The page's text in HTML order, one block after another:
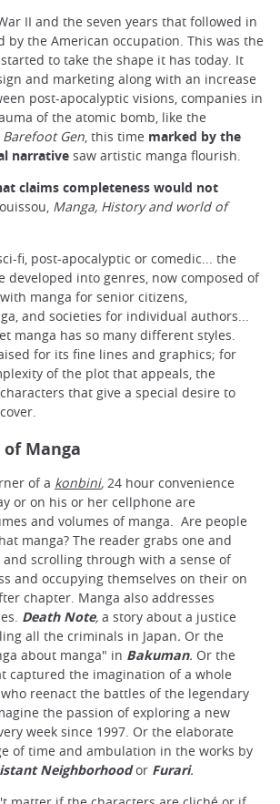
II and the seven years that followed in
by the American occupation. This was the
to take the shape it has today. It
and marketing along with an increase
post-apocalyptic visions, companies in
of the atomic bomb, like the
Barefoot Gen, this time marked by the
narrative saw artistic manga flourish.
claims completeness would not
Manga, History and world of
fi, post-apocalyptic or comedic... the
developed into genres, now composed of
manga for senior citizens,
and societies for individual authors...
manga has so many different styles.
for its fine lines and graphics; for
of the plot that appeals, the
that give a special desire to
Manga
of a konbini, 24 hour convenience
or on his or her cellphone are
and volumes of manga. Are people
manga? The reader grabs one and
scrolling through with a sense of
and occupying themselves on their on
chapter. Manga also addresses
Death Note, a story about a justice
all the criminals in Japan. Or the
about manga" in Bakuman. Or the
captured the imagination of a whole
reenact the battles of the legendary
the passion of exploring a new
week since 1997. Or the elaborate
of time and ambulation in the works by
Neighborhoodor Furari.